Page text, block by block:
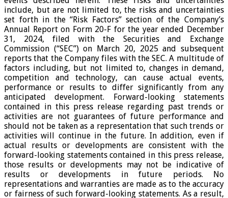
include, but are not limited to, the risks and uncertainties
set forth in the “Risk Factors” section of the Company’s
Annual Report on Form 20-F for the year ended December
31, 2024, filed with the Securities and Exchange
Commission (“SEC”) on March 20, 2025 and subsequent
reports that the Company files with the SEC. A multitude of
factors including, but not limited to, changes in demand,
competition and technology, can cause actual events,
performance or results to differ significantly from any
anticipated development. Forward-looking statements
contained in this press release regarding past trends or
activities are not guarantees of future performance and
should not be taken as a representation that such trends or
activities will continue in the future. In addition, even if
actual results or developments are consistent with the
forward-looking statements contained in this press release,
those results or developments may not be indicative of
results or developments in future periods. No
representations and warranties are made as to the accuracy
or fairness of such forward-looking statements. As a result,